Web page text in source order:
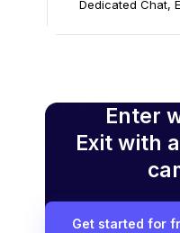
Dedicated Chat,
Enter
Exit with
Get started for